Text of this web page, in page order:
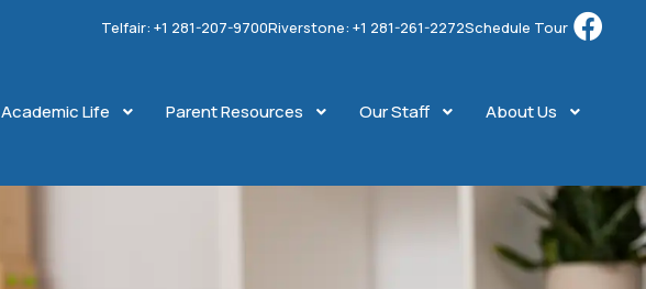
Telfair: +1 281-207-9700Riverstone: +1 281-261-2272Schedule Tour
Academic Life Parent Resources Our Staff About Us